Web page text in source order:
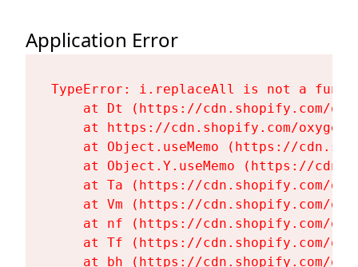
Application Error
TypeError: i.replaceAll is not a
at Dt (https://cdn.shopify.com/
at https://cdn.shopify.com/
at Object.useMemo (https://
at Object.Y.useMemo (https://
at Ta (https://cdn.shopify.com/
at Vm (https://cdn.shopify.com/
at nf (https://cdn.shopify.com/
at Tf (https://cdn.shopify.com/
at bh (https://cdn.shopify.com/